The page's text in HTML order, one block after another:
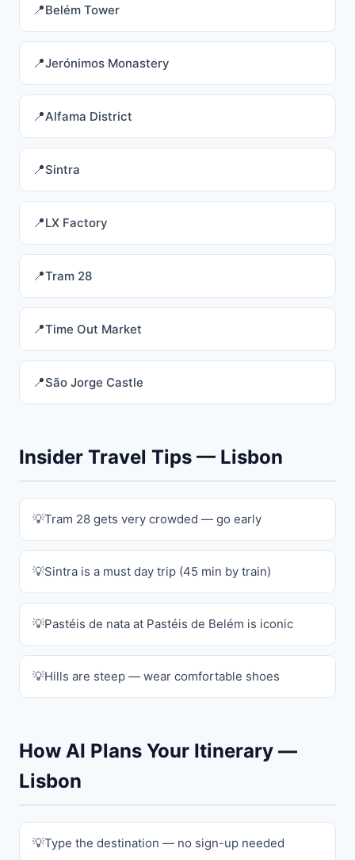
Belém Tower
Jerónimos Monastery
Alfama District
Sintra
LX Factory
Tram 28
Time Out Market
São Jorge Castle
Insider Travel Tips — Lisbon
Tram 28 gets very crowded — go early
Sintra is a must day trip (45 min by train)
Pastéis de nata at Pastéis de Belém is iconic
Hills are steep — wear comfortable shoes
How AI Plans Your Itinerary —
Lisbon
Type the destination — no sign-up needed